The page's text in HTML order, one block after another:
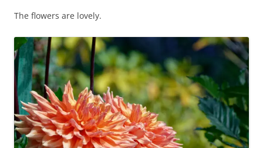
The flowers are lovely.